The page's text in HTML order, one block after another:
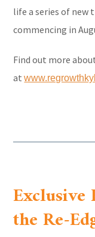
life a series of new
commencing in
Find out more
at
Exclusive
the Re-